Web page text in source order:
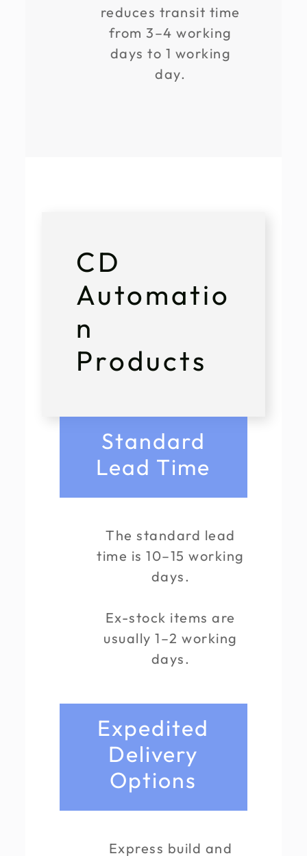
reduces transit time
from 3–4 working
days to 1 working
day.
CD
Automatio
n
Products
Standard
Lead Time
The standard lead
time is 10–15 working
days.
Ex-stock items are
usually 1–2 working
days.
Expedited
Delivery
Options
Express build and